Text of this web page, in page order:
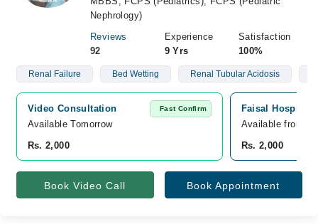
Nephrology)
Reviews
92
Experience
9 Yrs
Satisfaction
100%
Renal Failure Bed Wetting Renal Tubular Acidosis
Video Consultation Fast Confirm
Available Tomorrow
Rs. 2,000
Faisal Hospital
Available from
Rs. 2,000
Book Video Call Book Appointment